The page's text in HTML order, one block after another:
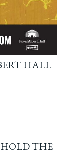
HALL
THE